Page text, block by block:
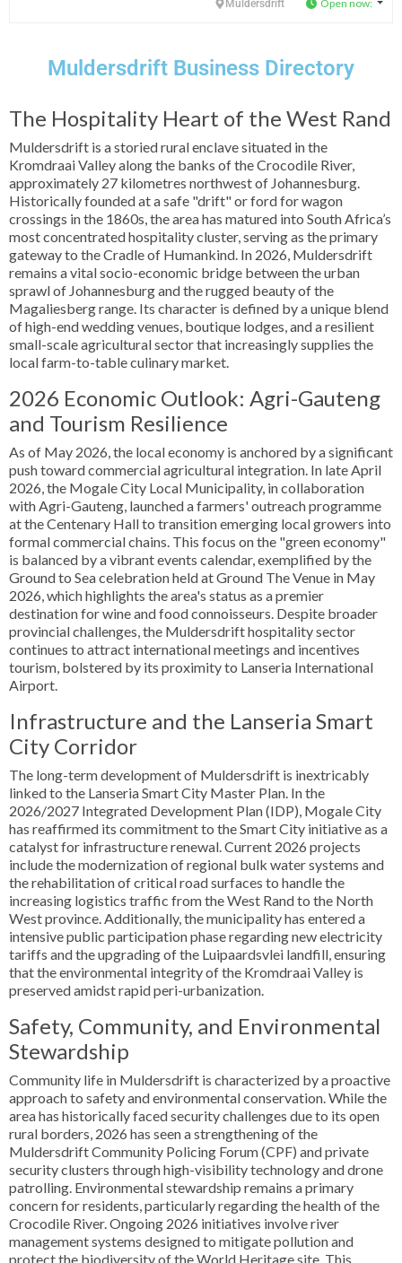
Muldersdrift Open now:
Muldersdrift Business Directory
The Hospitality Heart of the West Rand
Muldersdrift is a storied rural enclave situated in the
Kromdraai Valley along the banks of the Crocodile River,
approximately 27 kilometres northwest of Johannesburg.
Historically founded at a safe "drift" or ford for wagon
crossings in the 1860s, the area has matured into South Africa’s
most concentrated hospitality cluster, serving as the primary
gateway to the Cradle of Humankind. In 2026, Muldersdrift
remains a vital socio-economic bridge between the urban
sprawl of Johannesburg and the rugged beauty of the
Magaliesberg range. Its character is defined by a unique blend
of high-end wedding venues, boutique lodges, and a resilient
small-scale agricultural sector that increasingly supplies the
local farm-to-table culinary market.
2026 Economic Outlook: Agri-Gauteng
and Tourism Resilience
As of May 2026, the local economy is anchored by a significant
push toward commercial agricultural integration. In late April
2026, the Mogale City Local Municipality, in collaboration
with Agri-Gauteng, launched a farmers' outreach programme
at the Centenary Hall to transition emerging local growers into
formal commercial chains. This focus on the "green economy"
is balanced by a vibrant events calendar, exemplified by the
Ground to Sea celebration held at Ground The Venue in May
2026, which highlights the area's status as a premier
destination for wine and food connoisseurs. Despite broader
provincial challenges, the Muldersdrift hospitality sector
continues to attract international meetings and incentives
tourism, bolstered by its proximity to Lanseria International
Airport.
Infrastructure and the Lanseria Smart
City Corridor
The long-term development of Muldersdrift is inextricably
linked to the Lanseria Smart City Master Plan. In the
2026/2027 Integrated Development Plan (IDP), Mogale City
has reaffirmed its commitment to the Smart City initiative as a
catalyst for infrastructure renewal. Current 2026 projects
include the modernization of regional bulk water systems and
the rehabilitation of critical road surfaces to handle the
increasing logistics traffic from the West Rand to the North
West province. Additionally, the municipality has entered a
intensive public participation phase regarding new electricity
tariffs and the upgrading of the Luipaardsvlei landfill, ensuring
that the environmental integrity of the Kromdraai Valley is
preserved amidst rapid peri-urbanization.
Safety, Community, and Environmental
Stewardship
Community life in Muldersdrift is characterized by a proactive
approach to safety and environmental conservation. While the
area has historically faced security challenges due to its open
rural borders, 2026 has seen a strengthening of the
Muldersdrift Community Policing Forum (CPF) and private
security clusters through high-visibility technology and drone
patrolling. Environmental stewardship remains a primary
concern for residents, particularly regarding the health of the
Crocodile River. Ongoing 2026 initiatives involve river
management systems designed to mitigate pollution and
protect the biodiversity of the World Heritage site. This